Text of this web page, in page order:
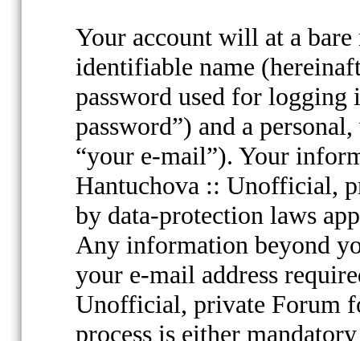
Your account will at a
identifiable name
password used for
password”) and a
“your e-mail”). Your
Hantuchova :: Unofficial,
by data-protection laws
Any information beyond
your e-mail address
Unofficial, private Forum
process is either